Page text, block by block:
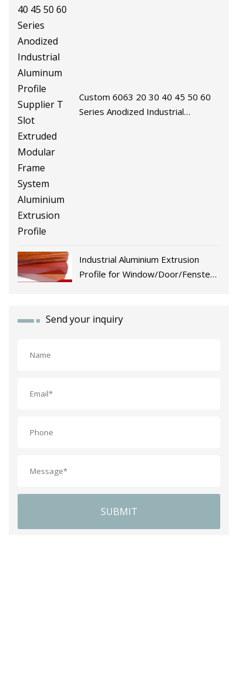
Custom 6063 20 30 40 45 50 60
Series Anodized Industrial
Industrial Aluminium Extrusion
Profile for Window/Door/Fenster
Send your inquiry
SUBMIT